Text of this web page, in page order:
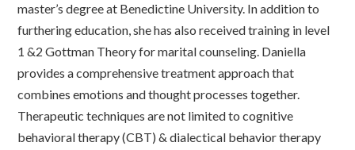
master’s degree at Benedictine University. In addition to
furthering education, she has also received training in level
1 &2 Gottman Theory for marital counseling. Daniella
provides a comprehensive treatment approach that
combines emotions and thought processes together.
Therapeutic techniques are not limited to cognitive
behavioral therapy (CBT) & dialectical behavior therapy